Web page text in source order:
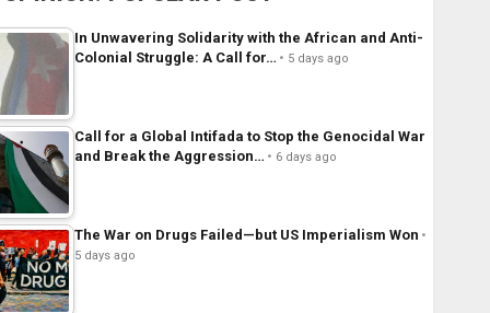
In Unwavering Solidarity with the African and Anti-
Colonial Struggle: A Call for…
5 days ago
Call for a Global Intifada to Stop the Genocidal War
and Break the Aggression…
6 days ago
The War on Drugs Failed—but US Imperialism Won
5 days ago